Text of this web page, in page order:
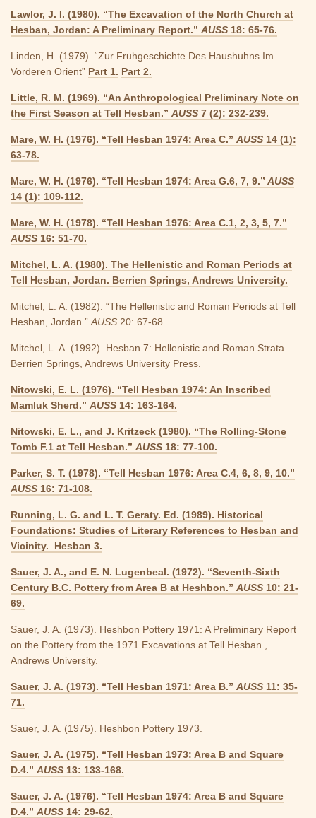
Lawlor, J. I. (1980). “The Excavation of the North Church at
Hesban, Jordan: A Preliminary Report.” AUSS 18: 65-76.
Linden, H. (1979). “Zur Fruhgeschichte Des Haushuhns Im
Vorderen Orient” Part 1. Part 2.
Little, R. M. (1969). “An Anthropological Preliminary Note on
the First Season at Tell Hesban.” AUSS 7 (2): 232-239.
Mare, W. H. (1976). “Tell Hesban 1974: Area C.” AUSS 14 (1):
63-78.
Mare, W. H. (1976). “Tell Hesban 1974: Area G.6, 7, 9.” AUSS
14 (1): 109-112.
Mare, W. H. (1978). “Tell Hesban 1976: Area C.1, 2, 3, 5, 7.”
AUSS 16: 51-70.
Mitchel, L. A. (1980). The Hellenistic and Roman Periods at
Tell Hesban, Jordan. Berrien Springs, Andrews University.
Mitchel, L. A. (1982). “The Hellenistic and Roman Periods at Tell
Hesban, Jordan.” AUSS 20: 67-68.
Mitchel, L. A. (1992). Hesban 7: Hellenistic and Roman Strata.
Berrien Springs, Andrews University Press.
Nitowski, E. L. (1976). “Tell Hesban 1974: An Inscribed
Mamluk Sherd.” AUSS 14: 163-164.
Nitowski, E. L., and J. Kritzeck (1980). “The Rolling-Stone
Tomb F.1 at Tell Hesban.” AUSS 18: 77-100.
Parker, S. T. (1978). “Tell Hesban 1976: Area C.4, 6, 8, 9, 10.”
AUSS 16: 71-108.
Running, L. G. and L. T. Geraty. Ed. (1989). Historical
Foundations: Studies of Literary References to Hesban and
Vicinity. Hesban 3.
Sauer, J. A., and E. N. Lugenbeal. (1972). “Seventh-Sixth
Century B.C. Pottery from Area B at Heshbon.” AUSS 10: 21-
69.
Sauer, J. A. (1973). Heshbon Pottery 1971: A Preliminary Report
on the Pottery from the 1971 Excavations at Tell Hesban.,
Andrews University.
Sauer, J. A. (1973). “Tell Hesban 1971: Area B.” AUSS 11: 35-
71.
Sauer, J. A. (1975). Heshbon Pottery 1973.
Sauer, J. A. (1975). “Tell Hesban 1973: Area B and Square
D.4.” AUSS 13: 133-168.
Sauer, J. A. (1976). “Tell Hesban 1974: Area B and Square
D.4.” AUSS 14: 29-62.